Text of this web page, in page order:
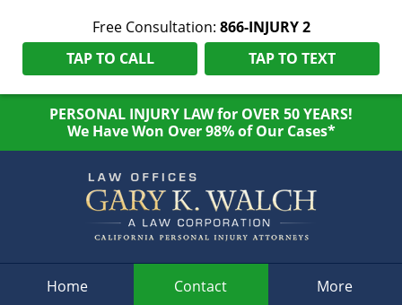
Free Consultation: 866-INJURY 2
TAP TO CALL
TAP TO TEXT
PERSONAL INJURY LAW for OVER 50 YEARS!
We Have Won Over 98% of Our Cases*
Home Contact More